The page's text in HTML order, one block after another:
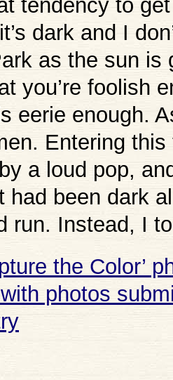
tendency to
dark and I
as the sun
you’re foolish
eerie enough.
Entering
a loud pop,
had been dark
run. Instead, I